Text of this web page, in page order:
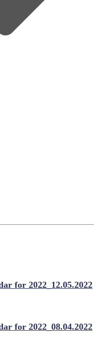
for 2022_12.05.2022
for 2022_08.04.2022